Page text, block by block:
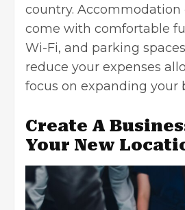
country. Accommodation
come with comfortable
Wi-Fi, and parking
reduce your expenses
focus on expanding your
Create A
Your New